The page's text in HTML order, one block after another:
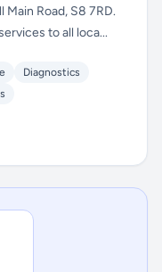
Road, S8 7RD.
to all loca...
Diagnostics